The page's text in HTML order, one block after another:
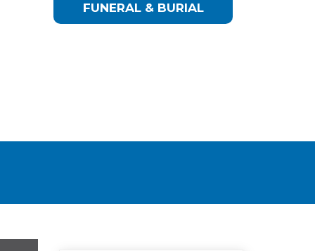
FUNERAL & BURIAL